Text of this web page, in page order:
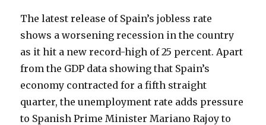
The latest release of Spain’s jobless rate
shows a worsening recession in the country
as it hit a new record-high of 25 percent. Apart
from the GDP data showing that Spain’s
economy contracted for a fifth straight
quarter, the unemployment rate adds pressure
to Spanish Prime Minister Mariano Rajoy to